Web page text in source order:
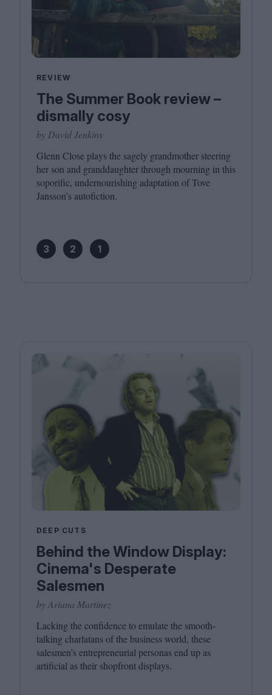
REVIEW
The Summer Book review –
dismally cosy
by David Jenkins
Glenn Close plays the sagely grandmother steering
her son and granddaughter through mourning in this
soporific, undernourishing adaptation of Tove
Jansson’s autofiction.
3 2 1
DEEP CUTS
Behind the Window Display:
Cinema's Desperate
Salesmen
by Ariana Martinez
Lacking the confidence to emulate the smooth-
talking charlatans of the business world, these
salesmen’s entrepreneurial personas end up as
artificial as their shopfront displays.